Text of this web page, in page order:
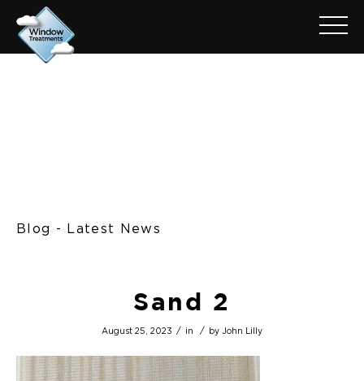
Blog - Latest News
Sand 2
August 25, 2023 / in / by John Lilly